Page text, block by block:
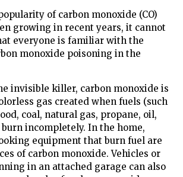
of carbon monoxide (CO)
growing in recent years, it cannot
everyone is familiar with the
monoxide poisoning in the
invisible killer, carbon monoxide is
gas created when fuels (such
coal, natural gas, propane, oil,
incompletely. In the home,
equipment that burn fuel are
of carbon monoxide. Vehicles or
in an attached garage can also